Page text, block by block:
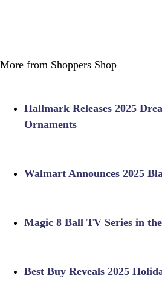
More from Shoppers Shop
Hallmark Releases 2025
Ornaments
Walmart Announces 2025
Magic 8 Ball TV Series in
Best Buy Reveals 2025